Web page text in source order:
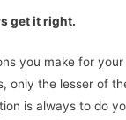
get it right.
you make for
only the lesser of
is always to do